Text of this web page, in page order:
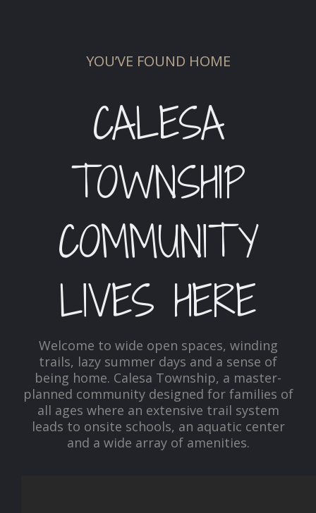
YOU’VE FOUND HOME
CALESA
TOWNSHIP
COMMUNITY
LIVES HERE
Welcome to wide open spaces, winding
trails, lazy summer days and a sense of
being home. Calesa Township, a master-
planned community designed for families of
all ages where an extensive trail system
leads to onsite schools, an aquatic center
and a wide array of amenities.